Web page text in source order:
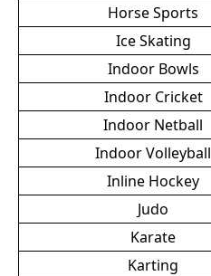
Horse Sports
Ice Skating
Indoor Bowls
Indoor Cricket
Indoor Netball
Indoor Volleyball
Inline Hockey
Judo
Karate
Karting